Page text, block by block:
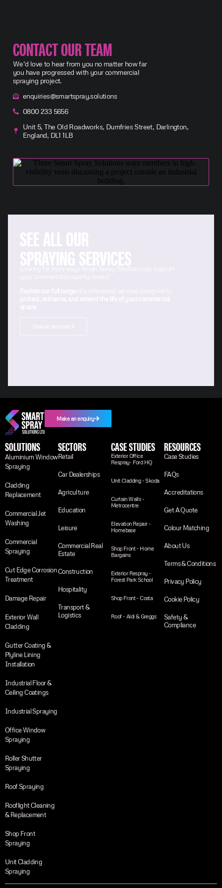
CONTACT OUR TEAM
We’d love to hear from you no matter how far
you have progressed with your commercial
spraying project.
enquiries@smartspray.solutions
0800 233 5656
Unit 5, The Old Roadworks, Dumfries Street, Darlington,
England, DL1 1LB
Make an enquiry
SOLUTIONS
Aluminium Window
Spraying
Cladding
Replacement
Commercial Jet
Washing
Commercial
Spraying
Cut Edge Corrosion
Treatment
Damage Repair
Exterior Wall
Cladding
Gutter Coating &
Plyline Lining
Installation
Industrial Floor &
Ceiling Coatings
Industrial Spraying
Office Window
Spraying
Roller Shutter
Spraying
Roof Spraying
Rooflight Cleaning
& Replacement
Shop Front
Spraying
Unit Cladding
Spraying
SECTORS
Retail
Car Dealerships
Agriculture
Education
Leisure
Commercial Real
Estate
Construction
Hospitality
Transport &
Logistics
CASE STUDIES
Exterior Office
Respray- Ford HQ
Unit Cladding - Skoda
Curtain Walls -
Metrocentre
Elevation Repair -
Homebase
Shop Front - Home
Bargains
Exterior Respray -
Forest Park School
Shop Front - Costa
Roof - Aldi & Greggs
RESOURCES
Case Studies
FAQs
Accreditations
Get A Quote
Colour Matching
About Us
Terms & Conditions
Privacy Policy
Cookie Policy
Safety &
Compliance